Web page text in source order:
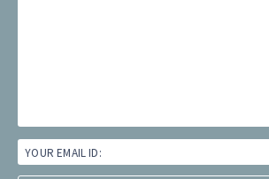
YOUR EMAIL ID: